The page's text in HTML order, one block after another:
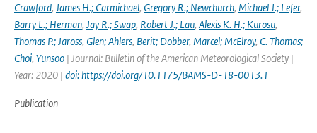
Crawford, James H.; Carmichael, Gregory R.; Newchurch, Michael J.; Lefer,
Barry L.; Herman, Jay R.; Swap, Robert J.; Lau, Alexis K. H.; Kurosu,
Thomas P.; Jaross, Glen; Ahlers, Berit; Dobber, Marcel; McElroy, C. Thomas;
Choi, Yunsoo | Journal: Bulletin of the American Meteorological Society |
Year: 2020 | doi: https://doi.org/10.1175/BAMS-D-18-0013.1
Publication